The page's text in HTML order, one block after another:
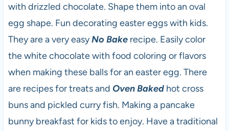
with drizzled chocolate. Shape them into an oval
egg shape. Fun decorating easter eggs with kids.
They are a very easyNo Bakerecipe. Easily color
the white chocolate with food coloring or flavors
when making these balls for an easter egg. There
are recipes for treats and Oven Bakedhot cross
buns and pickled curry fish. Making a pancake
bunny breakfast for kids to enjoy. Have a traditional